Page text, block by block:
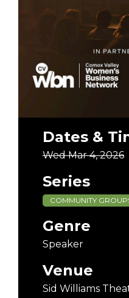
Dates &
Wed Mar 4, 2026
Series
COMMUNITY
Genre
Speaker
Venue
Sid Williams